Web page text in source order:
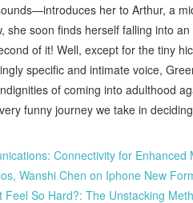
her to Arthur, a
she soon finds herself falling into
of it! Well, except for the tiny
specific and intimate voice,
of coming into adulthood
funny journey we take in
Connectivity for
Wanshi Chen on Iphone New
So Hard?: The Unstacking